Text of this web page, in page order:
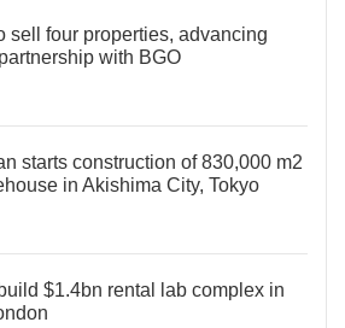
sell four properties, advancing
with BGO
starts construction of 830,000 m2
in Akishima City, Tokyo
$1.4bn rental lab complex in